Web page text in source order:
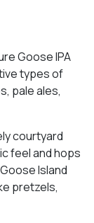
Goose IPA
types of
pale ales,
courtyard
feel and hops
Island
pretzels,